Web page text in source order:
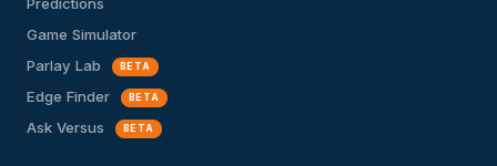
Game Simulator
Parlay Lab
BETA
Edge Finder BETA
Ask Versus BETA